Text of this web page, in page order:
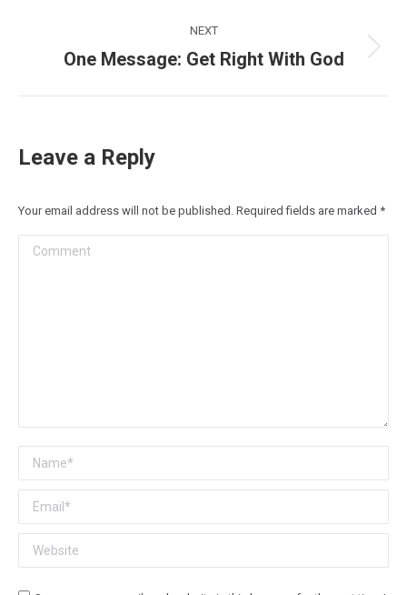
NEXT
Next
One Message: Get Right With God
Leave a Reply
Your email address will not be published. Required fields are marked *
Comment
Name *
Email *
Website